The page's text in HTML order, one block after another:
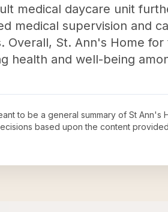
medical daycare unit
medical supervision and
Overall, St. Ann's Home
health and well-being
to be a general summary of St Ann's
based upon the content